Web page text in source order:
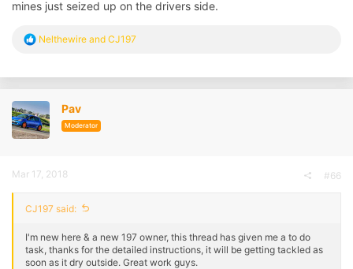
mines just seized up on the drivers side.
R
c
i
o
n
s
Nelthewire and CJ197
Pav
Moderator
Mar 17, 2018 #66
CJ197 said:
I'm new here & a new 197 owner, this thread has given me a to do
task, thanks for the detailed instructions, it will be getting tackled as
soon as it dry outside. Great work guys.